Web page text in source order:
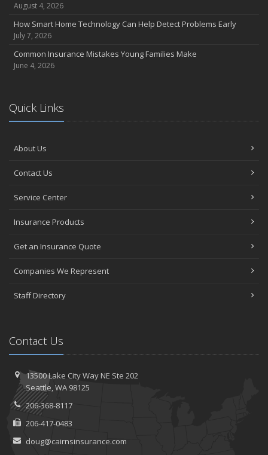
Avoiding Common Home Insurance Claims During Renovations
June
Essential Fire Safety Tips for Your Home
May
Help Keep Teen Drivers Safe with Telematics
March
February
How to Choose the Right Contractor for Home Improvement
January
Value
2023
Preparing Your Teen Driver for Different Road Conditions and
November
Save Money With These Smart Home Devices That Make Your
Home Safer
September
Renting vs. Owning a Home: Protect Your Property No Matter
Which You Prefer
August
Defensive Driving Techniques to Avoid Accidents and Insurance
Claims
August 4, 2026
How Smart Home Technology Can Help Detect Problems Early
July 7, 2026
Common Insurance Mistakes Young Families Make
June 4, 2026
Quick Links
About Us
Contact Us
Service Center
Insurance Products
Get an Insurance Quote
Companies We Represent
Staff Directory
Contact Us
13500 Lake City Way NE Ste 202
Seattle,WA 98125
206-368-8117
206-417-0483
doug@cairnsinsurance.com